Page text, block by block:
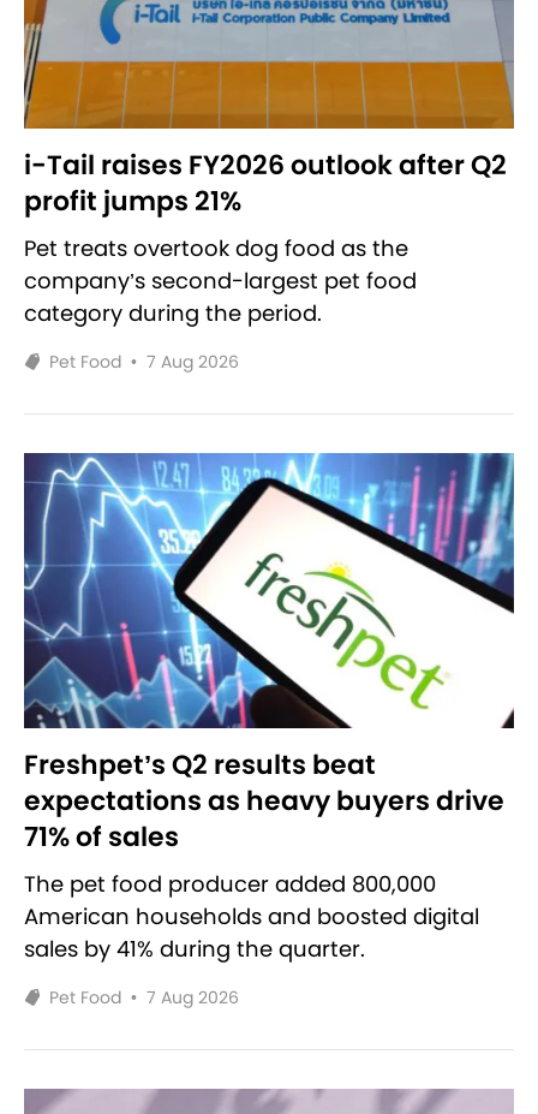
i-Tail raises FY2026 outlook after Q2
profit jumps 21%
Pet treats overtook dog food as the
company’s second-largest pet food
category during the period.
Pet Food • 7 Aug 2026
Freshpet’s Q2 results beat
expectations as heavy buyers drive
71% of sales
The pet food producer added 800,000
American households and boosted digital
sales by 41% during the quarter.
Pet Food • 7 Aug 2026